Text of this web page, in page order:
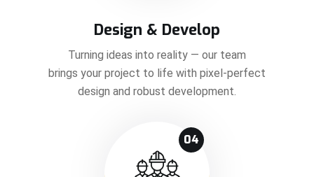
Design & Develop
Turning ideas into reality — our team
brings your project to life with pixel-perfect
design and robust development.
04